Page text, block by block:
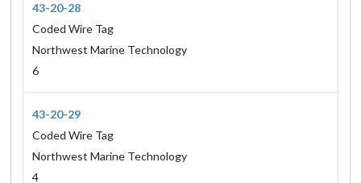
43-20-28
Coded Wire Tag
Northwest Marine Technology
6
43-20-29
Coded Wire Tag
Northwest Marine Technology
4